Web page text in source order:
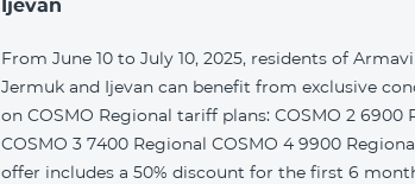
Ijevan
From June 10 to July 10, 2025, residents of
Jermuk and Ijevan can benefit from exclusive
on COSMO Regional tariff plans: COSMO 2 6900 Regional
COSMO 3 7400 Regional COSMO 4 9900 Regional
offer includes a 50% discount for the first 6